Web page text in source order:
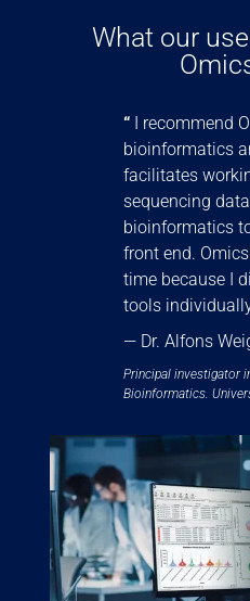
What our
“ I recommend
bioinformatics
facilitates
sequencing
bioinformatics
front end.
time because I
tools
— Dr. Alfons
Principal investigator
Bioinformatics.